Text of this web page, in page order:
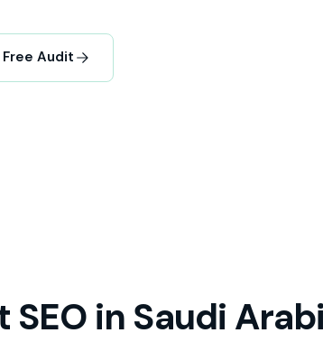
Free Audit
SEO in Saudi